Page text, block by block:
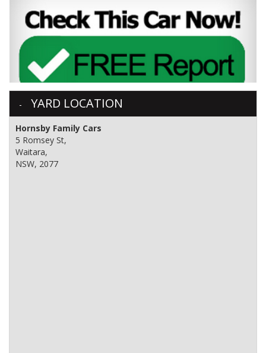
YARD LOCATION
Hornsby Family Cars
5 Romsey St,
Waitara,
NSW, 2077